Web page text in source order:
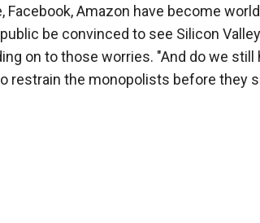
Facebook, Amazon have become
be convinced to see Silicon
on to those worries. "And do we
restrain the monopolists before they